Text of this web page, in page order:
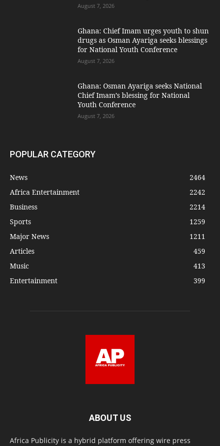
August 7, 2026
Ghana: Chief Imam urges youth to shun
drugs as Osman Ayariga seeks blessings
for National Youth Conference
August 7, 2026
Ghana: Osman Ayariga seeks National
Chief Imam’s blessing for National
Youth Conference
August 7, 2026
POPULAR CATEGORY
News
2464
Africa Entertainment
2242
Business
2214
Sports
1259
Major News
1211
Articles
459
Music
413
Entertainment
399
ABOUT US
Africa Publicity is a hybrid platform offering wire press